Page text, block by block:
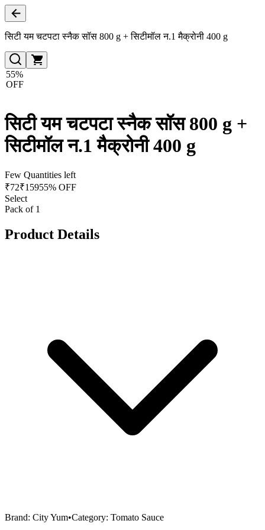
सिटी यम चटपटा स्नैक सॉस 800 g + सिटीमॉल न.1 मैक्रोनी 400 g
55%
OFF
सिटी यम चटपटा स्नैक सॉस 800 g +
सिटीमॉल न.1 मैक्रोनी 400 g
Few Quantities left
₹72₹15955% OFF
Select
Pack of 1
Product Details
Brand: City Yum•Category: Tomato Sauce